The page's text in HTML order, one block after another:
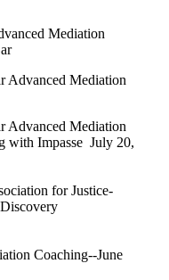
Mediation
Advanced Mediation
Advanced Mediation
Impasse July 20,
for Justice-
Coaching--June